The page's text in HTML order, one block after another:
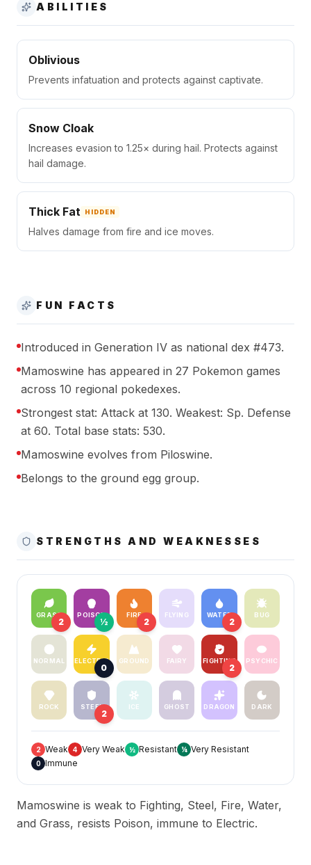
ABILITIES
Oblivious
Prevents infatuation and protects against captivate.
Snow Cloak
Increases evasion to 1.25× during hail. Protects against
hail damage.
Thick Fat HIDDEN
Halves damage from fire and ice moves.
FUN FACTS
Introduced in Generation IV as national dex #473.
Mamoswine has appeared in 27 Pokemon games
across 10 regional pokedexes.
Strongest stat: Attack at 130. Weakest: Sp. Defense
at 60. Total base stats: 530.
Mamoswine evolves from Piloswine.
Belongs to the ground egg group.
STRENGTHS AND WEAKNESSES
GRASS
2
POISON
½
FIRE
2
FLYING WATER
2
BUG
NORMAL ELECTRIC
0
GROUND FAIRY FIGHTING
2
PSYCHIC
ROCK STEEL
2
ICE GHOST DRAGON DARK
2 Weak 4 Very Weak ½ Resistant ¼ Very Resistant
0 Immune
Mamoswine is weak to Fighting, Steel, Fire, Water,
and Grass, resists Poison, immune to Electric.